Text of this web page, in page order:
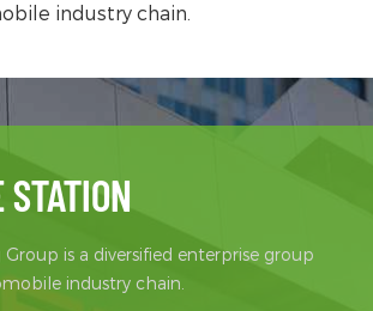
industry chain.
is a diversified enterprise group
industry chain.